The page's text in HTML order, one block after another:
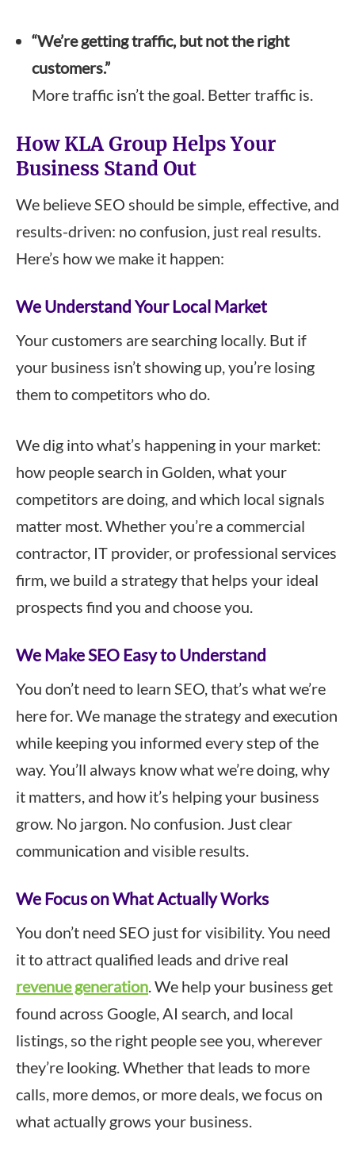
“We’re getting traffic, but not the right
customers.”
More traffic isn’t the goal. Better traffic is.
How KLA Group Helps Your
Business Stand Out
We believe SEO should be simple, effective, and
results-driven: no confusion, just real results.
Here’s how we make it happen:
We Understand Your Local Market
Your customers are searching locally. But if
your business isn’t showing up, you’re losing
them to competitors who do.
We dig into what’s happening in your market:
how people search in Golden, what your
competitors are doing, and which local signals
matter most. Whether you’re a commercial
contractor, IT provider, or professional services
firm, we build a strategy that helps your ideal
prospects find you and choose you.
We Make SEO Easy to Understand
You don’t need to learn SEO, that’s what we’re
here for. We manage the strategy and execution
while keeping you informed every step of the
way. You’ll always know what we’re doing, why
it matters, and how it’s helping your business
grow. No jargon. No confusion. Just clear
communication and visible results.
We Focus on What Actually Works
You don’t need SEO just for visibility. You need
it to attract qualified leads and drive real
revenue generation. We help your business get
found across Google, AI search, and local
listings, so the right people see you, wherever
they’re looking. Whether that leads to more
calls, more demos, or more deals, we focus on
what actually grows your business.